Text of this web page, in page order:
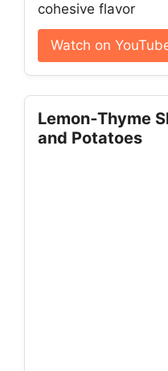
cohesive flavor
Watch on
Lemon‑Thyme
and Potatoes